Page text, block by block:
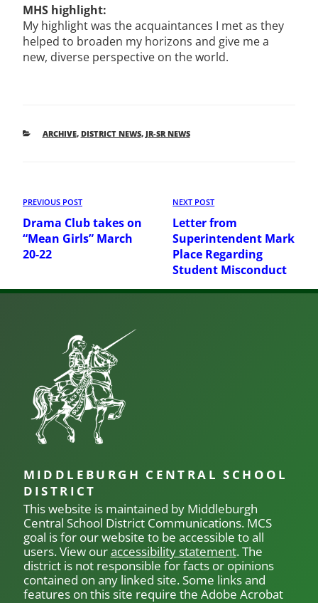
MHS highlight:
My highlight was the acquaintances I met as they
helped to broaden my horizons and give me a
new, diverse perspective on the world.
CATEGORIES
ARCHIVE, DISTRICT NEWS, JR-SR NEWS
POST
NAVIGATION
Previous
Post
PREVIOUS POST
Drama Club takes on
“Mean Girls” March
20-22
Next
Post
NEXT POST
Letter from
Superintendent Mark
Place Regarding
Student Misconduct
MIDDLEBURGH CENTRAL SCHOOL
DISTRICT
This website is maintained by Middleburgh
Central School District Communications. MCS
goal is for ourwebsite to be accessible to all
users. View ouraccessibility statement. The
district is not responsible for facts or opinions
contained on any linked site. Some links and
features on this site require the Adobe Acrobat